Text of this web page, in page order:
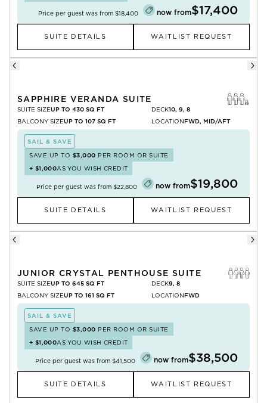
Price per guest was from $18,400 now from$17,400
SUITE DETAILS WAITLIST REQUEST
SAPPHIRE VERANDA SUITE
SUITE SIZEUP TO 430 SQ FT
BALCONY SIZEUP TO 107 SQ FT
DECK10, 9, 8
LOCATIONFWD, MID/AFT
SAIL & SAVE
SAVE UP TO $3,000 PER ROOM OR SUITE
+ $1,000AS YOU WISH CREDIT
Price per guest was from $22,800 now from$19,800
SUITE DETAILS WAITLIST REQUEST
JUNIOR CRYSTAL PENTHOUSE SUITE
SUITE SIZEUP TO 645 SQ FT
BALCONY SIZEUP TO 161 SQ FT
DECK9, 8
LOCATIONFWD
SAIL & SAVE
SAVE UP TO $3,000 PER ROOM OR SUITE
+ $1,000AS YOU WISH CREDIT
Price per guest was from $41,500 now from$38,500
SUITE DETAILS WAITLIST REQUEST